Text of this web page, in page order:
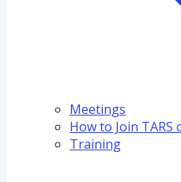
Meetings
How to Join
Training